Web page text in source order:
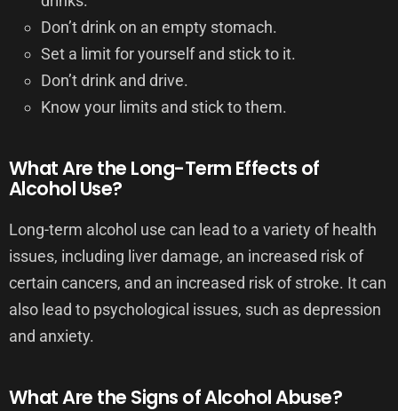
Don’t drink on an empty stomach.
Set a limit for yourself and stick to it.
Don’t drink and drive.
Know your limits and stick to them.
What Are the Long-Term Effects of
Alcohol Use?
Long-term alcohol use can lead to a variety of health
issues, including liver damage, an increased risk of
certain cancers, and an increased risk of stroke. It can
also lead to psychological issues, such as depression
and anxiety.
What Are the Signs of Alcohol Abuse?